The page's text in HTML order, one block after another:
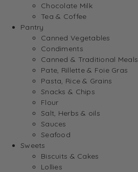
Chocolate Milk
Tea & Coffee
Pantry
Canned Vegetables
Condiments
Canned & Traditional Meals
Pate, Rillette & Foie Gras
Pasta, Rice & Grains
Snacks & Chips
Flour
Salt, Herbs & oils
Sauces
Seafood
Sweets
Biscuits & Cakes
Lollies